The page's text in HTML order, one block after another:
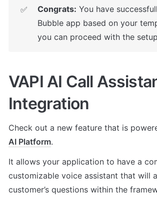
✅ Congrats: You have
Bubble app based on your
you can proceed with the
VAPI AI Call
Integration
Check out a new feature that is
AI Platform.
It allows your application to have a
customizable voice assistant that will
customer’s questions within the